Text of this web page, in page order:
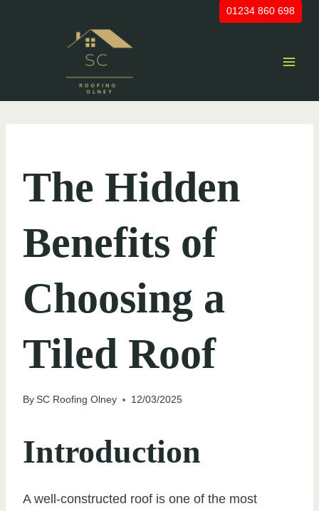
01234 860 698
The Hidden
Benefits of
Choosing a
Tiled Roof
BySC Roofing Olney 12/03/2025
Introduction
A well-constructed roof is one of the most